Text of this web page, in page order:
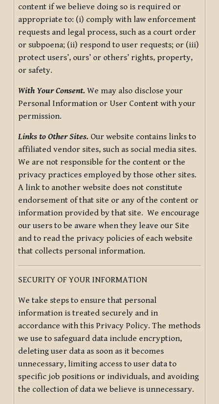
content if we believe doing so is required or
appropriate to: (i) comply with law enforcement
requests and legal process, such as a court order
or subpoena; (ii) respond to user requests; or (iii)
protect users’, ours’ or others’ rights, property,
or safety.
With Your Consent. We may also disclose your
Personal Information or User Content with your
permission.
Links to Other Sites. Our website contains links to
affiliated vendor sites, such as social media sites.
We are not responsible for the content or the
privacy practices employed by those other sites.
A link to another website does not constitute
endorsement of that site or any of the content or
information provided by that site. We encourage
our users to be aware when they leave our Site
and to read the privacy policies of each website
that collects personal information.
SECURITY OF YOUR INFORMATION
We take steps to ensure that personal
information is treated securely and in
accordance with this Privacy Policy. The methods
we use to safeguard data include encryption,
deleting user data as soon as it becomes
unnecessary, limiting access to user data to
specific job positions or individuals, and avoiding
the collection of data we believe is unnecessary.